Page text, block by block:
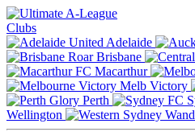
Clubs
Adelaide
Brisbane
Macarthur
Melb Victory
Perth
Wellington